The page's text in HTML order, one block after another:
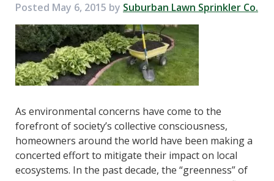
Posted May 6, 2015 by Suburban Lawn Sprinkler Co.
As environmental concerns have come to the
forefront of society’s collective consciousness,
homeowners around the world have been making a
concerted effort to mitigate their impact on local
ecosystems. In the past decade, the “greenness” of